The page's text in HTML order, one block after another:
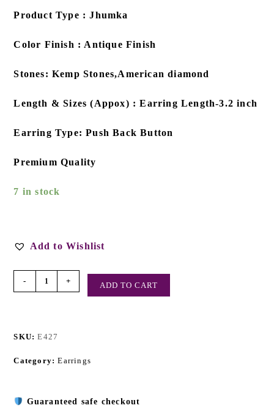
Product Type : Jhumka
Color Finish : Antique Finish
Stones: Kemp Stones,American diamond
Length & Sizes (Appox) : Earring Length-3.2 inch
Earring Type: Push Back Button
Premium Quality
7 in stock
Add to Wishlist
- + ADD TO CART
SKU:E427
Category:Earrings
Guaranteed safe checkout